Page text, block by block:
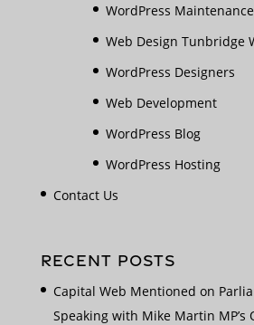
WordPress Maintenance
Web Design Tunbridge
WordPress Designers
Web Development
WordPress Blog
WordPress Hosting
Contact Us
RECENT POSTS
Capital Web Mentioned on
Speaking with Mike Martin MP’s